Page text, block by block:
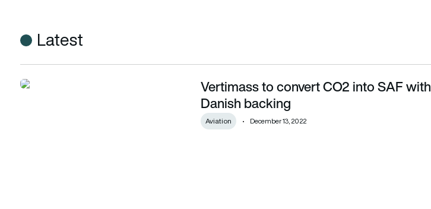
Latest
Vertimass to convert CO2 into SAF with Danish backingVertimass to convert CO2 into SAF with
Danish backing
Aviation December 13, 2022